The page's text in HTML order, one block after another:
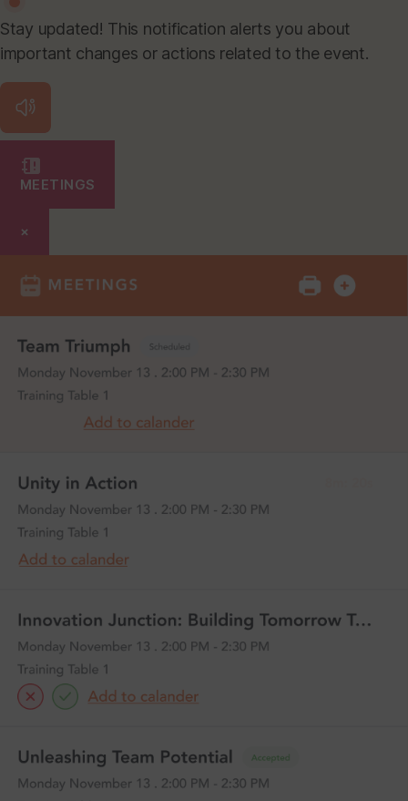
Stay updated! This notification alerts you about
important changes or actions related to the event.
MEETINGS
×